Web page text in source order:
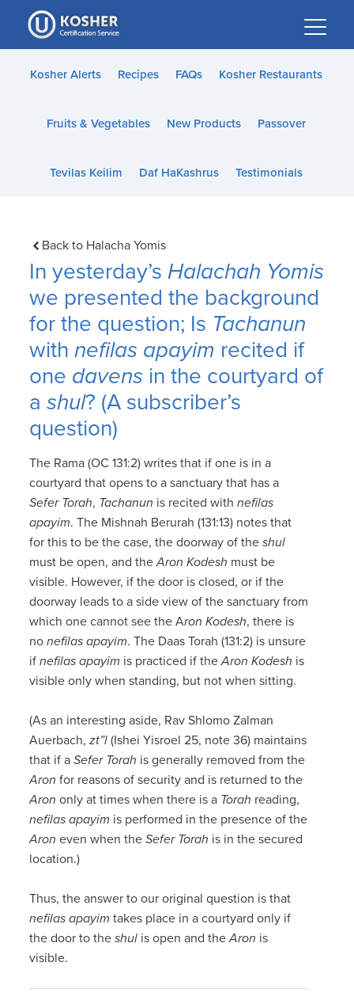
Please
note:
This
website
accessibility
Kosher Alerts Recipes FAQs Kosher Restaurants
Fruits & Vegetables New Products Passover
Tevilas Keilim Daf HaKashrus Testimonials
Back to Halacha Yomis
In yesterday’sHalachah Yomis
we presented the background
for the question; Is Tachanun
withnefilas apayim recited if
one davens in the courtyard of
ashul? (A subscriber’s
question)
The Rama (OC 131:2) writes that if one is in a
courtyard that opens to a sanctuary that has a
Sefer Torah, Tachanun is recited withnefilas
apayim. The Mishnah Berurah (131:13) notes that
for this to be the case, the doorway of theshul
must be open, and theAron Kodesh must be
visible. However, if the door is closed, or if the
doorway leads to a side view of the sanctuary from
which one cannot see the Aron Kodesh, there is
nonefilas apayim. The Daas Torah (131:2) is unsure
ifnefilas apayim is practiced if theAron Kodesh is
visible only when standing, but not when sitting.
(As an interesting aside, Rav Shlomo Zalman
Auerbach,zt”l (Ishei Yisroel 25, note 36) maintains
that if aSefer Torah is generally removed from the
Aron for reasons of security and is returned to the
Aron only at times when there is a Torah reading,
nefilas apayim is performed in the presence of the
Aron even when theSefer Torah is in the secured
location.)
Thus, the answer to our original question is that
nefilas apayim takes place in a courtyard only if
the door to theshul is open and theAron is
visible.